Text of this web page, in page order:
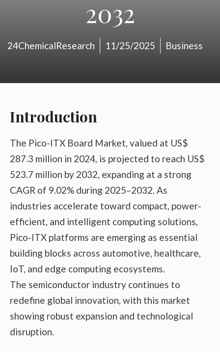
2032
24ChemicalResearch 11/25/2025 Business
Introduction
The Pico-ITX Board Market, valued at US$
287.3 million in 2024, is projected to reach US$
523.7 million by 2032, expanding at a strong
CAGR of 9.02% during 2025–2032. As
industries accelerate toward compact, power-
efficient, and intelligent computing solutions,
Pico-ITX platforms are emerging as essential
building blocks across automotive, healthcare,
IoT, and edge computing ecosystems.
The semiconductor industry continues to
redefine global innovation, with this market
showing robust expansion and technological
disruption.